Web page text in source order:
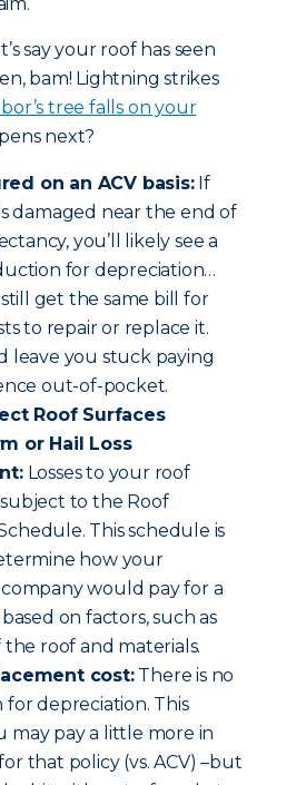
say your roof has seen
bam! Lightning strikes
tree falls on your
next?
on an ACV basis:If
damaged near the end of
you’ll likely see a
for depreciation…
get the same bill for
to repair or replace it.
leave you stuck paying
out-of-pocket.
Roof Surfaces
or Hail Loss
Losses to your roof
to the Roof
This schedule is
how your
would pay for a
on factors, such as
roof and materials.
cost:There is no
depreciation. This
may pay a little more in
that policy (vs. ACV) –but